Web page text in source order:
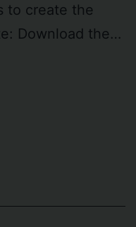
to create the
Download the…